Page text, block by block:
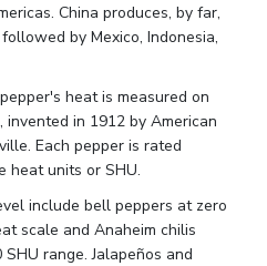
China produces, by far,
by Mexico, Indonesia,
heat is measured on
in 1912 by American
Each pepper is rated
heat units or SHU.
include bell peppers at zero
scale and Anaheim chilis
range. Jalapeños and